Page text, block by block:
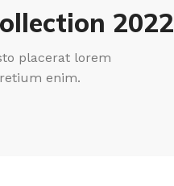
2022
placerat lorem
enim.